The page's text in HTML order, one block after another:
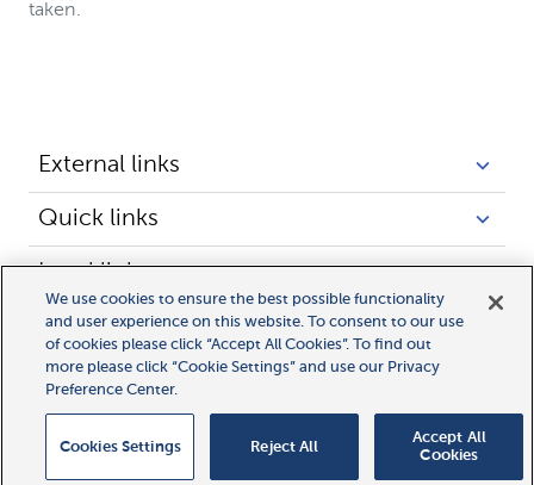
taken.
External links
Quick links
Legal links
We use cookies to ensure the best possible functionality
and user experience on this website. To consent to our use
of cookies please click “Accept All Cookies”. To find out
more please click “Cookie Settings” and use our Privacy
Preference Center.
Cookies Settings Reject All
Accept All
Cookies